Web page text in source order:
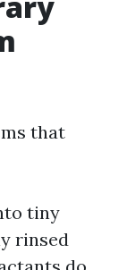
that
tiny
rinsed